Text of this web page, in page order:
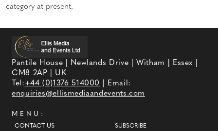
category at present.
Pantile House | Newlands Drive | Witham | Essex |
CM8 2AP | UK
Tel:+44 (0)1376 514000
| Email:
enquiries@ellismediaandevents.com
MENU:
CONTACT US SUBSCRIBE